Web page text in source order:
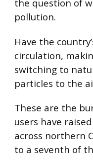
the question of
pollution.
Have the
circulation,
switching to
particles to the
These are the
users have
across northern
to a seventh of